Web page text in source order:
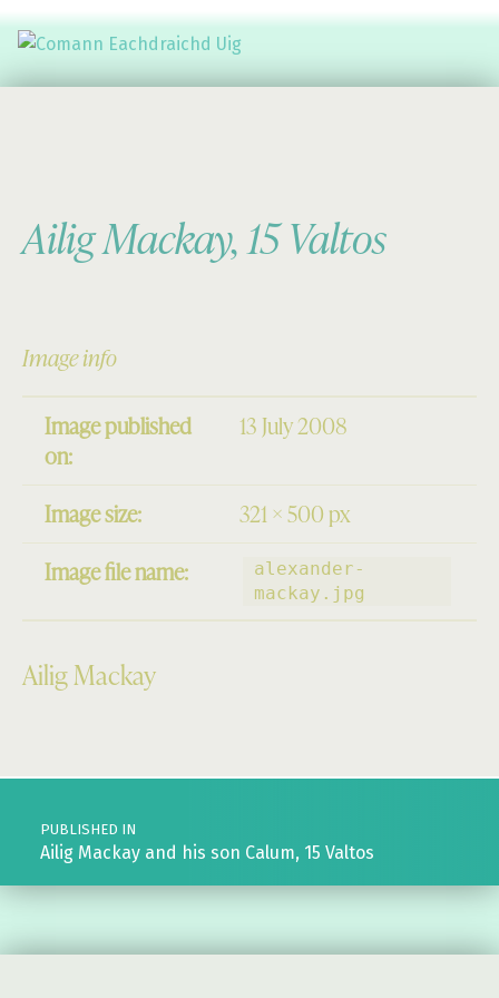
Ailig Mackay, 15 Valtos
Image info
Image published
on:
13 July 2008
Image size:
321 × 500 px
Image file name:
alexander-
mackay.jpg
Ailig Mackay
Post navigation
PUBLISHED IN
Ailig Mackay and his son Calum, 15 Valtos